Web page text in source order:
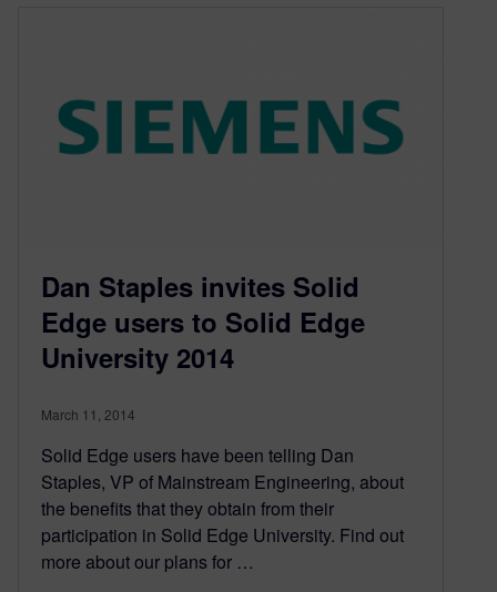
Dan Staples invites Solid
Edge users to Solid Edge
University 2014
March 11, 2014
Solid Edge users have been telling Dan
Staples, VP of Mainstream Engineering, about
the benefits that they obtain from their
participation in Solid Edge University. Find out
more about our plans for …